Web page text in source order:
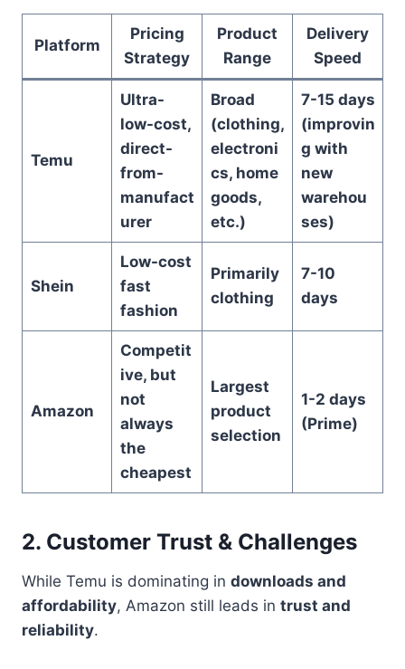
Platform
Pricing
Strategy
Product
Range
Delivery
Speed
Temu
Ultra-
low-cost,
direct-
from-
manufact
urer
Broad
(clothing,
electroni
cs, home
goods,
etc.)
7-15 days
(improvin
g with
new
warehou
ses)
Shein
Low-cost
fast
fashion
Primarily
clothing
7-10
days
Amazon
Competit
ive, but
not
always
the
cheapest
Largest
product
selection
1-2 days
(Prime)
2. Customer Trust & Challenges
While Temu is dominating in downloads and
affordability, Amazon still leads in trust and
reliability.